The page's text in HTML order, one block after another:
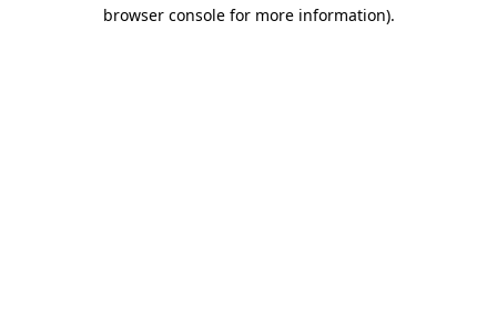
browser console for more information).